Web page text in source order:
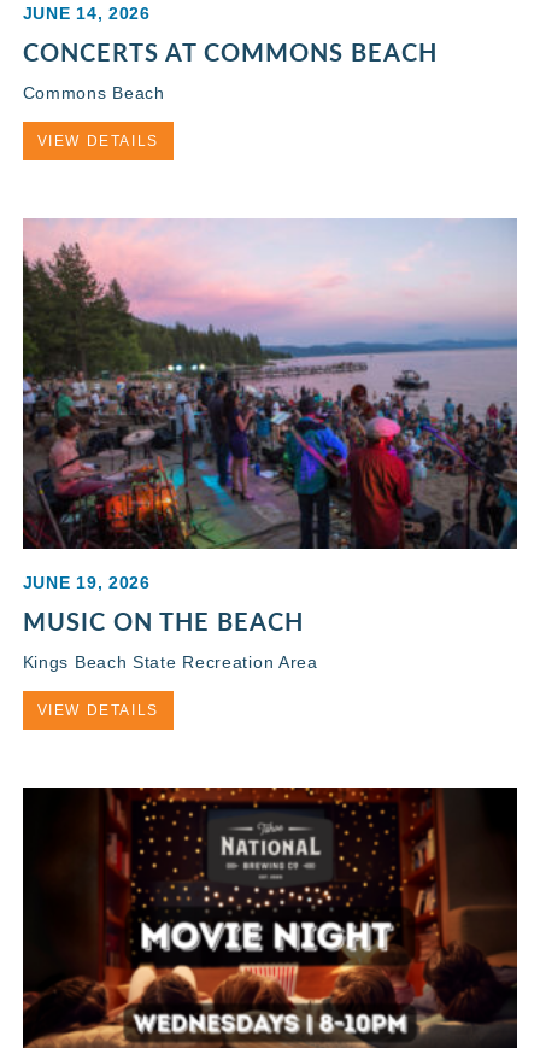
JUNE 14, 2026
CONCERTS AT COMMONS BEACH
Commons Beach
VIEW DETAILS
JUNE 19, 2026
MUSIC ON THE BEACH
Kings Beach State Recreation Area
VIEW DETAILS